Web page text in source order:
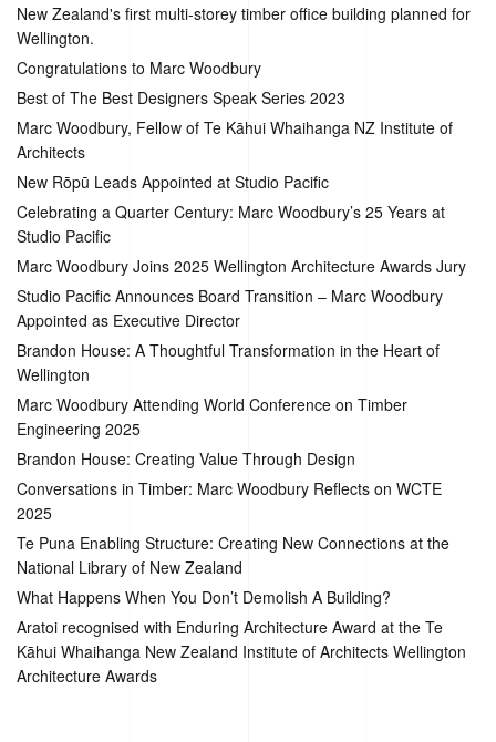
New Zealand's first multi-storey timber office building planned for
Wellington.
Congratulations to Marc Woodbury
Best of The Best Designers Speak Series 2023
Marc Woodbury, Fellow of Te Kāhui Whaihanga NZ Institute of
Architects
New Rōpū Leads Appointed at Studio Pacific
Celebrating a Quarter Century: Marc Woodbury’s 25 Years at
Studio Pacific
Marc Woodbury Joins 2025 Wellington Architecture Awards Jury
Studio Pacific Announces Board Transition – Marc Woodbury
Appointed as Executive Director
Brandon House: A Thoughtful Transformation in the Heart of
Wellington
Marc Woodbury Attending World Conference on Timber
Engineering 2025
Brandon House: Creating Value Through Design
Conversations in Timber: Marc Woodbury Reflects on WCTE
2025
Te Puna Enabling Structure: Creating New Connections at the
National Library of New Zealand
What Happens When You Don’t Demolish A Building?
Aratoi recognised with Enduring Architecture Award at the Te
Kāhui Whaihanga New Zealand Institute of Architects Wellington
Architecture Awards